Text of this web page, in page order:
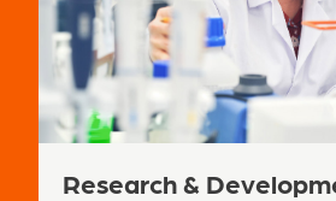
Research &